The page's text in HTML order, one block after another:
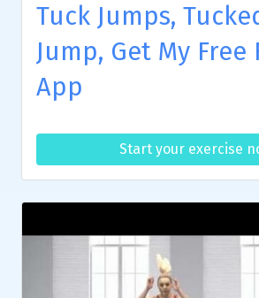
Tuck Jumps,
Jump, Get My Free
App
Start your exercise